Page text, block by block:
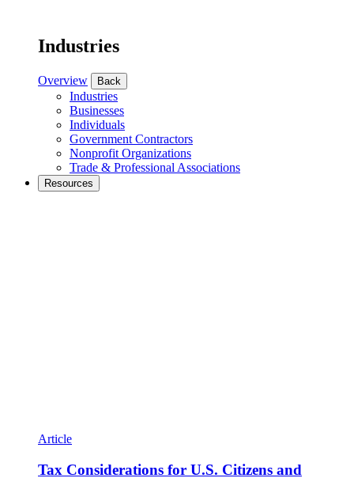
Industries
Overview Back
Industries
Businesses
Individuals
Government Contractors
Nonprofit Organizations
Trade & Professional Associations
Resources
Article
Tax Considerations for U.S. Citizens and